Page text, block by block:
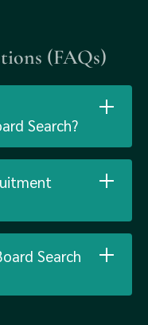
(FAQs)
Search?
Search